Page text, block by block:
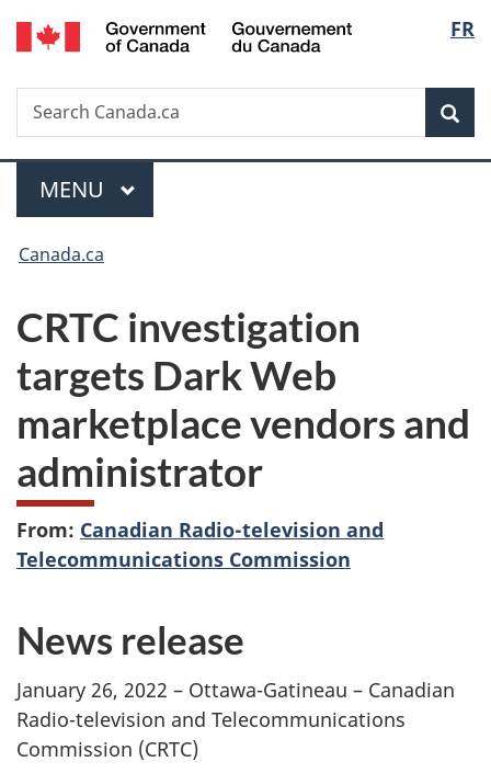
Skip
to
Skip
to
Switch
to
FR
Search
Search
Canada.ca
Menu
MAIN
MENU
You
here:
Canada.ca
CRTC investigation
targets Dark Web
marketplace vendors and
administrator
From: Canadian Radio-television and
Telecommunications Commission
News release
January 26, 2022 – Ottawa-Gatineau – Canadian
Radio-television and Telecommunications
Commission (CRTC)